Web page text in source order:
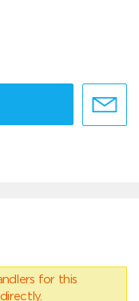
for this